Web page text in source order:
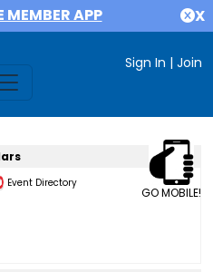
MEMBER APP X
Sign In | Join
GO MOBILE!
Event Directory